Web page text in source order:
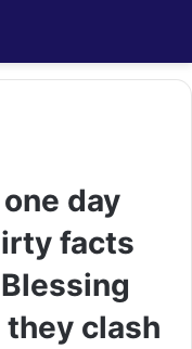
day
facts
they clash